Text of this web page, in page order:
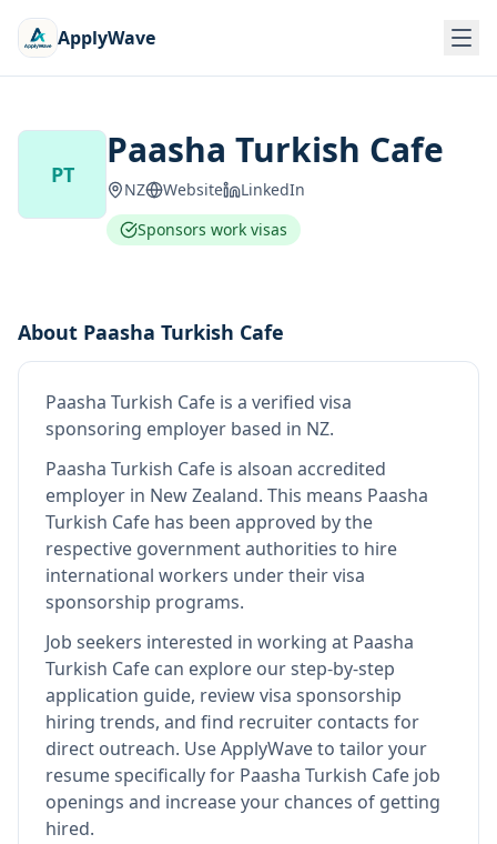
ApplyWave
PT
Paasha Turkish Cafe
NZ Website
LinkedIn
Sponsors work visas
About Paasha Turkish Cafe
Paasha Turkish Cafe is a verified visa
sponsoring employer based in NZ.
Paasha Turkish Cafe is alsoan accredited
employer in New Zealand. This means Paasha
Turkish Cafe has been approved by the
respective government authorities to hire
international workers under their visa
sponsorship programs.
Job seekers interested in working at Paasha
Turkish Cafe can explore our step-by-step
application guide, review visa sponsorship
hiring trends, and find recruiter contacts for
direct outreach. Use ApplyWave to tailor your
resume specifically for Paasha Turkish Cafe job
openings and increase your chances of getting
hired.